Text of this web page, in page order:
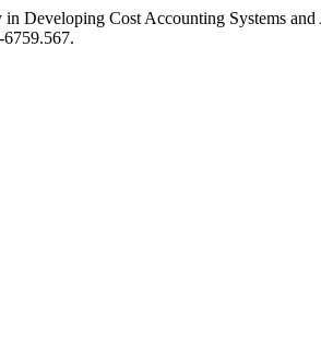
Developing Cost Accounting Systems